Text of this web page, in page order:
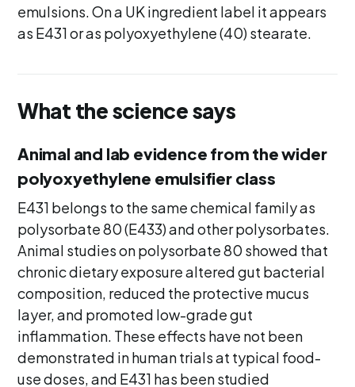
emulsions. On a UK ingredient label it appears
as E431 or as polyoxyethylene (40) stearate.
What the science says
Animal and lab evidence from the wider
polyoxyethylene emulsifier class
E431 belongs to the same chemical family as
polysorbate 80 (E433) and other polysorbates.
Animal studies on polysorbate 80 showed that
chronic dietary exposure altered gut bacterial
composition, reduced the protective mucus
layer, and promoted low-grade gut
inflammation. These effects have not been
demonstrated in human trials at typical food-
use doses, and E431 has been studied